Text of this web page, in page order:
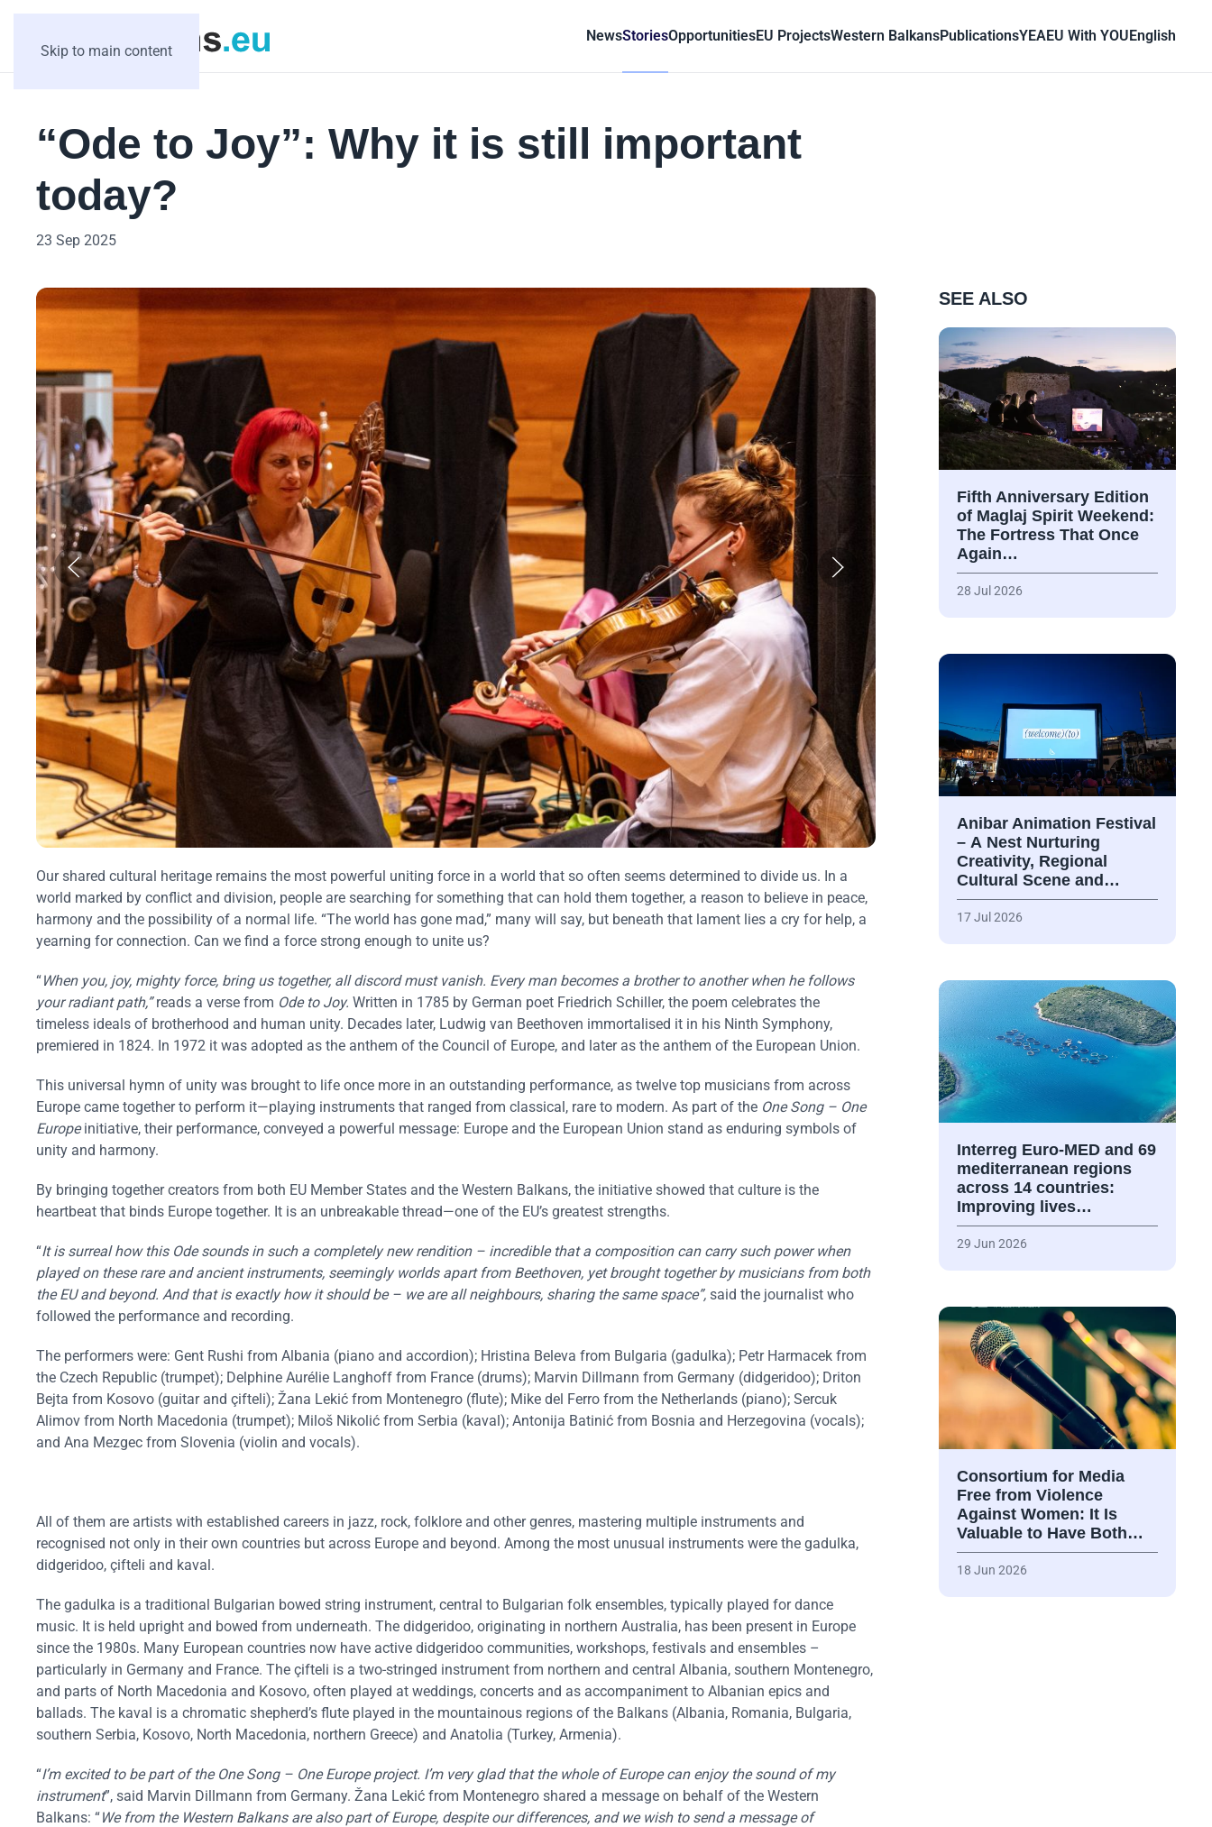
Skip to main content
NewsStoriesOpportunitiesEU ProjectsWestern BalkansPublicationsYEAEU With YOUEnglish
“Ode to Joy”: Why it is still important
today?
23 Sep 2025
Our shared cultural heritage remains the most powerful uniting force in a world that so often seems determined to divide us. In a
world marked by conflict and division, people are searching for something that can hold them together, a reason to believe in peace,
harmony and the possibility of a normal life. “The world has gone mad,” many will say, but beneath that lament lies a cry for help, a
yearning for connection. Can we find a force strong enough to unite us?
“When you, joy, mighty force, bring us together, all discord must vanish. Every man becomes a brother to another when he follows
your radiant path,”reads a verse from Ode to Joy. Written in 1785 by German poet Friedrich Schiller, the poem celebrates the
timeless ideals of brotherhood and human unity. Decades later, Ludwig van Beethoven immortalised it in his Ninth Symphony,
premiered in 1824. In 1972 it was adopted as the anthem of the Council of Europe, and later as the anthem of the European Union.
This universal hymn of unity was brought to life once more in an outstanding performance, as twelve top musicians from across
Europe came together to perform it—playing instruments that ranged from classical, rare to modern. As part of the One Song – One
Europeinitiative, their performance, conveyed a powerful message: Europe and the European Union stand as enduring symbols of
unity and harmony.
By bringing together creators from both EU Member States and the Western Balkans, the initiative showed that culture is the
heartbeat that binds Europe together. It is an unbreakable thread—one of the EU’s greatest strengths.
“It is surreal how this Ode sounds in such a completely new rendition – incredible that a composition can carry such power when
played on these rare and ancient instruments, seemingly worlds apart from Beethoven, yet brought together by musicians from both
the EU and beyond. And that is exactly how it should be – we are all neighbours, sharing the same space”, said the journalist who
followed the performance and recording.
The performers were: Gent Rushi from Albania (piano and accordion); Hristina Beleva from Bulgaria (gadulka); Petr Harmacek from
the Czech Republic (trumpet); Delphine Aurélie Langhoff from France (drums); Marvin Dillmann from Germany (didgeridoo); Driton
Bejta from Kosovo (guitar and çifteli); Žana Lekić from Montenegro (flute); Mike del Ferro from the Netherlands (piano); Sercuk
Alimov from North Macedonia (trumpet); Miloš Nikolić from Serbia (kaval); Antonija Batinić from Bosnia and Herzegovina (vocals);
and Ana Mezgec from Slovenia (violin and vocals).
All of them are artists with established careers in jazz, rock, folklore and other genres, mastering multiple instruments and
recognised not only in their own countries but across Europe and beyond. Among the most unusual instruments were the gadulka,
didgeridoo, çifteli and kaval.
The gadulka is a traditional Bulgarian bowed string instrument, central to Bulgarian folk ensembles, typically played for dance
music. It is held upright and bowed from underneath. The didgeridoo, originating in northern Australia, has been present in Europe
since the 1980s. Many European countries now have active didgeridoo communities, workshops, festivals and ensembles –
particularly in Germany and France. The çifteli is a two-stringed instrument from northern and central Albania, southern Montenegro,
and parts of North Macedonia and Kosovo, often played at weddings, concerts and as accompaniment to Albanian epics and
ballads. The kaval is a chromatic shepherd’s flute played in the mountainous regions of the Balkans (Albania, Romania, Bulgaria,
southern Serbia, Kosovo, North Macedonia, northern Greece) and Anatolia (Turkey, Armenia).
“I’m excited to be part of the One Song – One Europe project. I’m very glad that the whole of Europe can enjoy the sound of my
instrument”, said Marvin Dillmann from Germany. Žana Lekić from Montenegro shared a message on behalf of the Western
Balkans: “We from the Western Balkans are also part of Europe, despite our differences, and we wish to send a message of
SEE ALSO
Fifth Anniversary Edition
of Maglaj Spirit Weekend:
The Fortress That Once
Again…
28 Jul 2026
Anibar Animation Festival
– А Nest Nurturing
Creativity, Regional
Cultural Scene and…
17 Jul 2026
Interreg Euro-MED and 69
mediterranean regions
across 14 countries:
Improving lives…
29 Jun 2026
Consortium for Media
Free from Violence
Against Women: It Is
Valuable to Have Both…
18 Jun 2026